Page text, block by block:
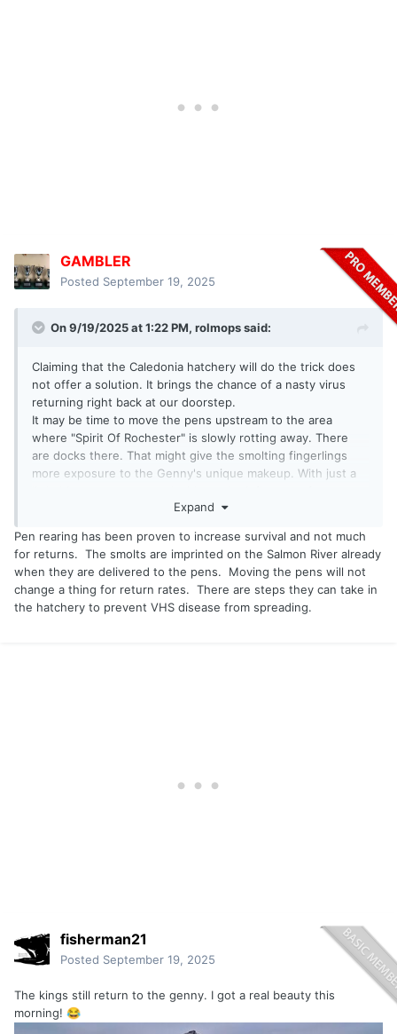
GAMBLER
Posted September 19, 2025
On 9/19/2025 at 1:22 PM, rolmopssaid:
Claiming that the Caledonia hatchery will do the trick does
not offer a solution. It brings the chance of a nasty virus
returning right back at our doorstep.
It may be time to move the pens upstream to the area
where "Spirit Of Rochester" is slowly rotting away. There
are docks there. That might give the smolting fingerlings
more exposure to the Genny's unique makeup. With just a
and northern winds that push lake water into the pen area
This would also neutralize the influence of all the nasty
chemicals that were exposed when the new marina was
dug on the west side.
This just a suggestion based on trying to point out things
that may have changed or might be changed. If it was just a
Expand
Pen rearing has been proven to increase survival and not much
for returns. The smolts are imprinted on the Salmon River already
when they are delivered to the pens. Moving the pens will not
change a thing for return rates. There are steps they can take in
the hatchery to prevent VHS disease from spreading.
fisherman21
Posted September 19, 2025
The kings still return to the genny. I got a real beauty this
morning! 😂